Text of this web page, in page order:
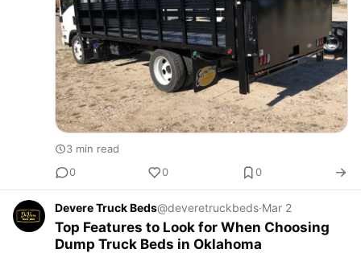
3 min read
0
0 0
Devere Truck Beds@deveretruckbeds·Mar 2
Top Features to Look for When Choosing
Dump Truck Beds in Oklahoma